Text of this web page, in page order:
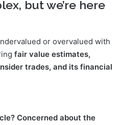
but we’re here
or overvalued with
fair value estimates,
trades, and its financial
Concerned about the